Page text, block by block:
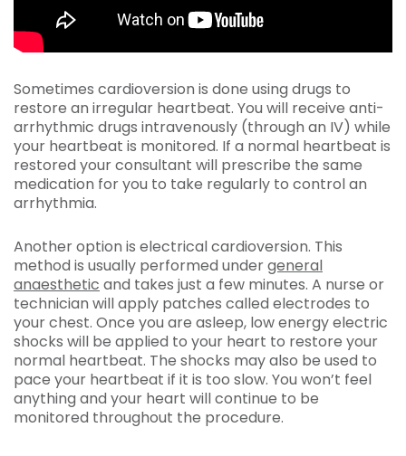
Sometimes cardioversion is done using drugs to
restore an irregular heartbeat. You will receive anti-
arrhythmic drugs intravenously (through an IV) while
your heartbeat is monitored. If a normal heartbeat is
restored your consultant will prescribe the same
medication for you to take regularly to control an
arrhythmia.
Another option is electrical cardioversion. This
method is usually performed undergeneral
anaesthetic and takes just a few minutes. A nurse or
technician will apply patches called electrodes to
your chest. Once you are asleep, low energy electric
shocks will be applied to your heart to restore your
normal heartbeat. The shocks may also be used to
pace your heartbeat if it is too slow. You won’t feel
anything and your heart will continue to be
monitored throughout the procedure.